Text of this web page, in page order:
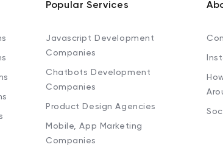
Popular Services
Javascript Development
Companies
Chatbots Development
Companies
Product Design Agencies
Mobile, App Marketing
Companies